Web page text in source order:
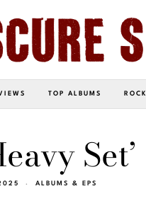
TOP ALBUMS ROCK
Set’
ALBUMS & EPS